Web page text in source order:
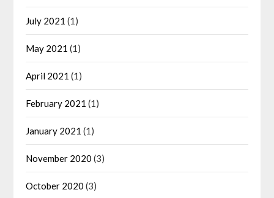
July 2021 (1)
May 2021 (1)
April 2021 (1)
February 2021 (1)
January 2021 (1)
November 2020 (3)
October 2020 (3)